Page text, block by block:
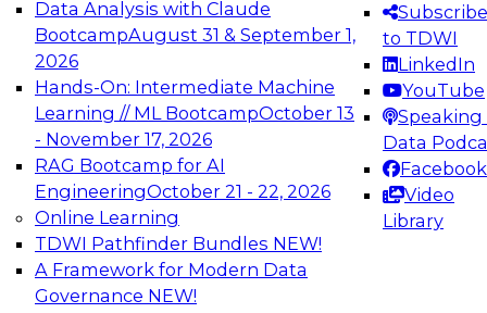
Data Analysis with Claude
BootcampAugust 31 & September 1,
2026
Hands-On: Intermediate Machine
Learning // ML BootcampOctober 13
- November 17, 2026
RAG Bootcamp for AI
EngineeringOctober 21 - 22, 2026
Online Learning
TDWI Pathfinder Bundles NEW!
A Framework for Modern Data
Governance NEW!
Subscribe
to TDWI
LinkedIn
YouTube
Speaking
Data
Facebook
Video
Library
Join this Expert Panel to learn how to take
advantage of innovations in modern data
architecture.
TDWI On-Demand Webinars on
Data Management, Analytics, &
AI